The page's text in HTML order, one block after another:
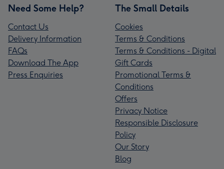
Need Some Help?
Contact Us
Delivery Information
FAQs
Download The App
Press Enquiries
The Small Details
Cookies
Terms & Conditions
Terms & Conditions - Digital
Gift Cards
Promotional Terms &
Conditions
Offers
Privacy Notice
Responsible Disclosure
Policy
Our Story
Blog